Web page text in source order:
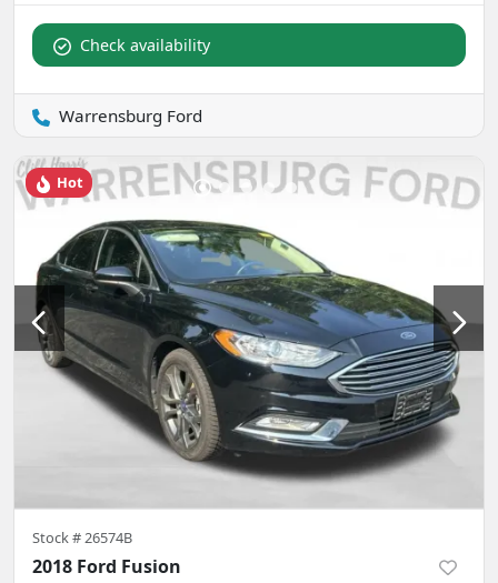
Check availability
Warrensburg Ford
Hot
Stock #26574B
2018 Ford Fusion